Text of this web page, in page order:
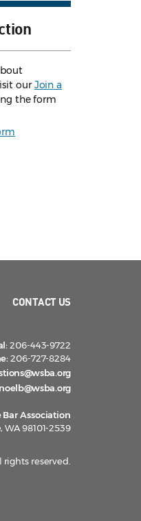
ourJoin a
the form
CONTACT US
206-443-9722
206-727-8284
noelb@wsba.org
Association
WA 98101-2539
rights reserved.